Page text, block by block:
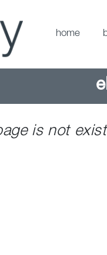
home
is not